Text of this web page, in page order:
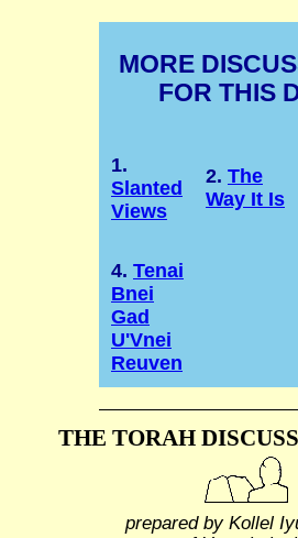
MORE
FOR THIS
1.
Slanted
Views
2. The
Way It Is
4. Tenai
Bnei
Gad
U'Vnei
Reuven
THE TORAH
prepared by Kollel